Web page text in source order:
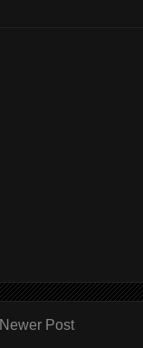
Newer Post